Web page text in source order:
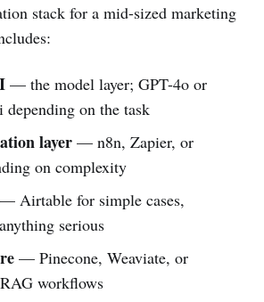
stack for a mid-sized marketing
— the model layer; GPT-4o or
on the task
layer— n8n, Zapier, or
on complexity
Airtable for simple cases,
serious
— Pinecone, Weaviate, or
workflows